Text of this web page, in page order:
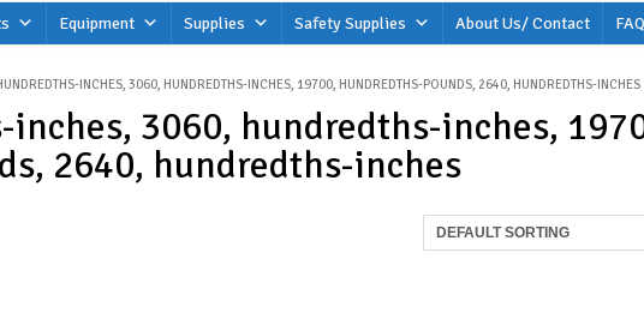
Equipment Supplies Safety Supplies About Us/ Contact
INCHES, 3060, HUNDREDTHS-INCHES, 19700, HUNDREDTHS-POUNDS, 2640, HUNDREDTHS-INCHES
3060, hundredths-inches,
2640, hundredths-inches